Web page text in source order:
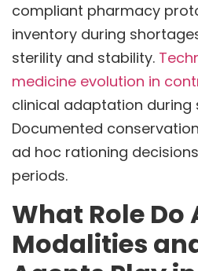
compliant pharmacy
inventory during
sterility and stability.
medicine evolution in
clinical adaptation during
Documented
ad hoc rationing
periods.
What Role
Modalities